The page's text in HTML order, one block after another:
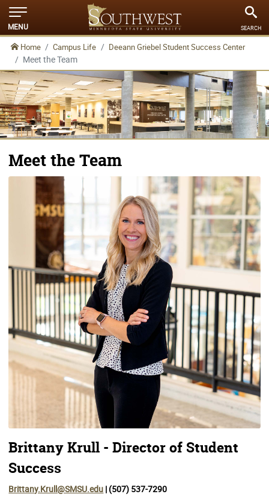
MENU SEARCH
Home Campus Life Deeann Griebel Student Success Center
Meet the Team
Meet the Team
Brittany Krull - Director of Student
Success
Brittany.Krull@SMSU.edu | (507) 537-7290